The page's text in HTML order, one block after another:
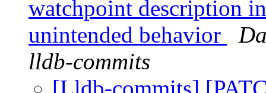
watchpoint description
unintended behavior
lldb-commits